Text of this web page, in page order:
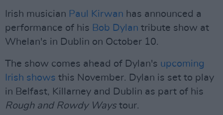
Irish musician Paul Kirwan has announced a
performance of his Bob Dylan tribute show at
Whelan's in Dublin on October 10.
The show comes ahead of Dylan's upcoming
Irish shows this November. Dylan is set to play
in Belfast, Killarney and Dublin as part of his
Rough and Rowdy Waystour.